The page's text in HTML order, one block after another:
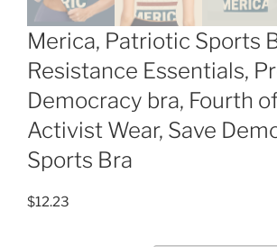
Merica, Patriotic Sports
Resistance Essentials,
Democracy bra, Fourth
Activist Wear, Save
Sports Bra
$12.23